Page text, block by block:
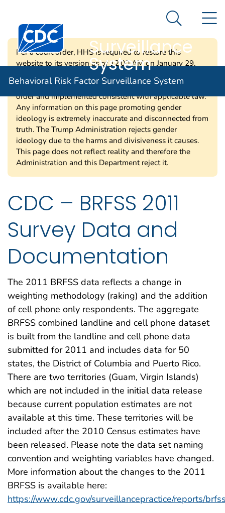
An official website of the United States government
Centers for Disease Control and Prevention. CDC
Behavioral Risk
Surveillance
System
Search
Behavioral Risk Factor Surveillance System
Per a court order, HHS is required to restore this
website to its version as of 12:00 AM on January 29,
2025. Information on this page may be modified and/or
removed in the future subject to the terms of the court’s
order and implemented consistent with applicable law.
Any information on this page promoting gender
ideology is extremely inaccurate and disconnected from
truth. The Trump Administration rejects gender
ideology due to the harms and divisiveness it causes.
This page does not reflect reality and therefore the
Administration and this Department reject it.
CDC – BRFSS 2011
Survey Data and
Documentation
The 2011 BRFSS data reflects a change in
weighting methodology (raking) and the addition
of cell phone only respondents. The aggregate
BRFSS combined landline and cell phone dataset
is built from the landline and cell phone data
submitted for 2011 and includes data for 50
states, the District of Columbia and Puerto Rico.
There are two territories (Guam, Virgin Islands)
which are not included in the initial data release
because current population estimates are not
available at this time. These territories will be
included after the 2010 Census estimates have
been released. Please note the data set naming
convention and weighting variables have changed.
More information about the changes to the 2011
BRFSS is available here:
https://www.cdc.gov/surveillancepractice/reports/